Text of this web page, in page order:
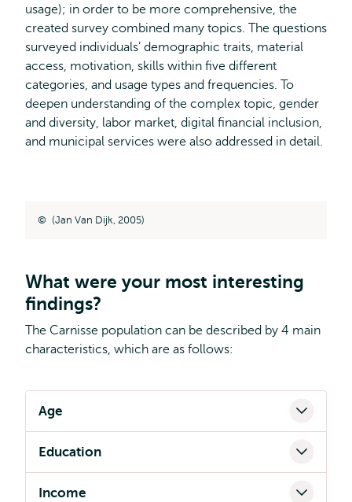
usage); in order to be more comprehensive, the
created survey combined many topics. The questions
surveyed individuals’ demographic traits, material
access, motivation, skills within five different
categories, and usage types and frequencies. To
deepen understanding of the complex topic, gender
and diversity, labor market, digital financial inclusion,
and municipal services were also addressed in detail.
(Jan Van Dijk, 2005)
What were your most interesting
findings?
The Carnisse population can be described by 4 main
characteristics, which are as follows:
Age
Education
Income